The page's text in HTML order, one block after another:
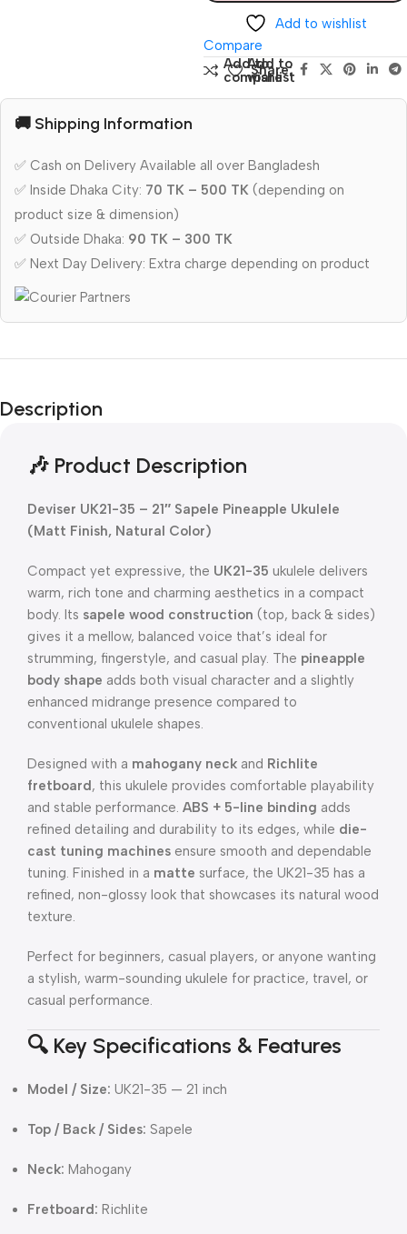
Add to wishlist
Compare
Add to
compare
Add to
wishlist
Share:
🚚 Shipping Information
✅ Cash on Delivery Available all over Bangladesh
✅ Inside Dhaka City: 70 TK – 500 TK (depending on
product size & dimension)
✅ Outside Dhaka: 90 TK – 300 TK
✅ Next Day Delivery: Extra charge depending on product
Description
🎶 Product Description
Deviser UK21-35 – 21″ Sapele Pineapple Ukulele
(Matt Finish, Natural Color)
Compact yet expressive, the UK21-35 ukulele delivers
warm, rich tone and charming aesthetics in a compact
body. Its sapele wood construction (top, back & sides)
gives it a mellow, balanced voice that’s ideal for
strumming, fingerstyle, and casual play. The pineapple
body shape adds both visual character and a slightly
enhanced midrange presence compared to
conventional ukulele shapes.
Designed with a mahogany neck and Richlite
fretboard, this ukulele provides comfortable playability
and stable performance. ABS + 5-line binding adds
refined detailing and durability to its edges, while die-
cast tuning machines ensure smooth and dependable
tuning. Finished in a matte surface, the UK21-35 has a
refined, non-glossy look that showcases its natural wood
texture.
Perfect for beginners, casual players, or anyone wanting
a stylish, warm-sounding ukulele for practice, travel, or
casual performance.
🔍 Key Specifications & Features
Model / Size: UK21-35 — 21 inch
Top / Back / Sides: Sapele
Neck: Mahogany
Fretboard: Richlite